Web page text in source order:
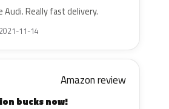
Really fast delivery.
11-14
Amazon review
bucks now!